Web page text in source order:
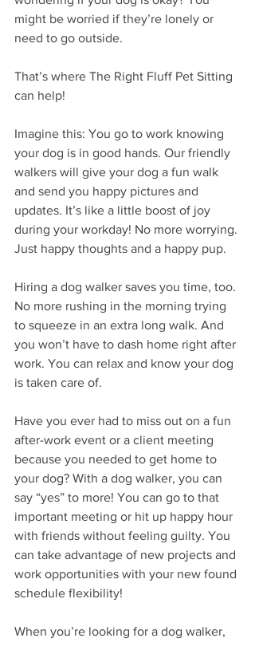
might be worried if they’re lonely or
need to go outside.
That’s where The Right Fluff Pet Sitting
can help!
Imagine this: You go to work knowing
your dog is in good hands. Our friendly
walkers will give your dog a fun walk
and send you happy pictures and
updates. It’s like a little boost of joy
during your workday! No more worrying.
Just happy thoughts and a happy pup.
Hiring a dog walker saves you time, too.
No more rushing in the morning trying
to squeeze in an extra long walk. And
you won’t have to dash home right after
work. You can relax and know your dog
is taken care of.
Have you ever had to miss out on a fun
after-work event or a client meeting
because you needed to get home to
your dog? With a dog walker, you can
say “yes” to more! You can go to that
important meeting or hit up happy hour
with friends without feeling guilty. You
can take advantage of new projects and
work opportunities with your new found
schedule flexibility!
When you’re looking for a dog walker,